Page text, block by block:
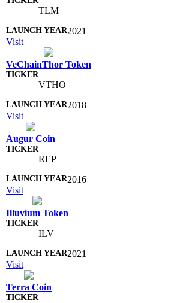
TLM
2021
Visit
VeChainThor Token
VTHO
2018
Visit
Augur Coin
REP
2016
Visit
Illuvium Token
ILV
2021
Visit
Terra Coin